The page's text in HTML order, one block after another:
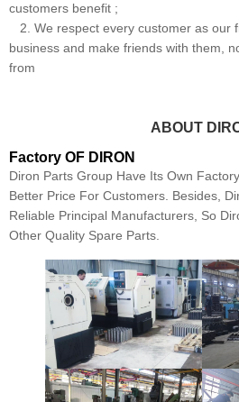
customers benefit ;
2. We respect every customer as our
business and make friends with them,
from
ABOUT
Factory OF DIRON
Diron Parts Group Have Its Own
Better Price For Customers. Besides,
Reliable Principal Manufacturers, So
Other Quality Spare Parts.